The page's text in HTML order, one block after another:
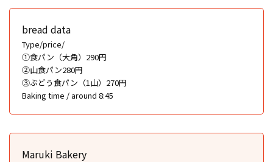
bread data
Type/price/
①食パン（大角）290円
②山食パン280円
③ぶどう食パン（1山）270円
Baking time / around 8:45
Maruki Bakery